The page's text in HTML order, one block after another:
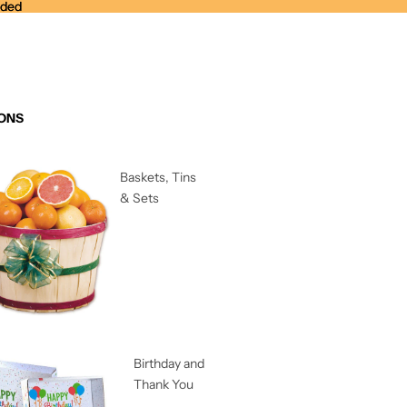
Baskets, Tins
& Sets
Birthday and
Thank You